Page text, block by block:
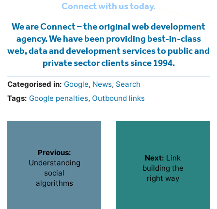
Connect with us today.
We are Connect – the original web development
agency. We have been providing best-in-class
web, data and development services to public and
private sector clients since 1994.
Categorised in: Google, News, Search
Tags: Google penalties, Outbound links
Previous:
Understanding
social
algorithms
Next: Link
building the
right way